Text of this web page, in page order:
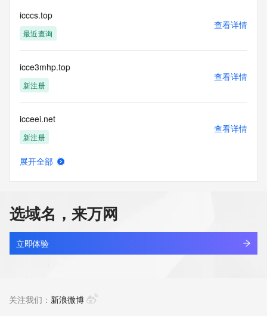
requested by submitting a request via the form found at
https://www.identity.digital/about/policies/whois-layered-
access/ Identity Digital Inc. and, if applicable, the primary
at any time. By submitting this query, you agree to abide by
this policy."
      ],
          "value":
"https://rdap.identitydigital.services/rdap/domain/iccc.team",
          "rel": "terms-of-service",
          "href": "https://www.identity.digital/policies/rdds-
access-policy",
      ]
    },
    {
      "title": "Status Codes",
      "description": [
      "links": [
icccs.top
最近查询
查看详情
icce3mhp.top
新注册
查看详情
icceei.net
新注册
查看详情
icclvqus.top
最近查询
查看详情
展开全部
选域名，来万网
立即体验
关注我们： 新浪微博